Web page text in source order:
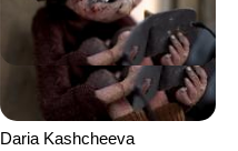
Daria Kashcheeva